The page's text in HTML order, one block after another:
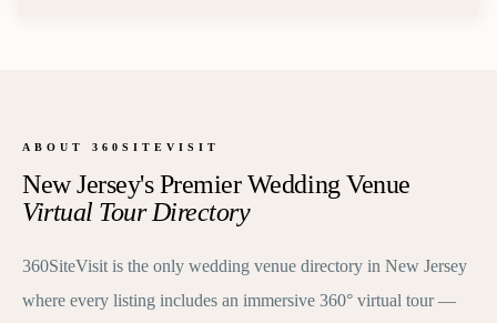
ABOUT 360SITEVISIT
New Jersey's Premier Wedding Venue
Virtual Tour Directory
360SiteVisit is the only wedding venue directory in New Jersey
where every listing includes an immersive 360° virtual tour —